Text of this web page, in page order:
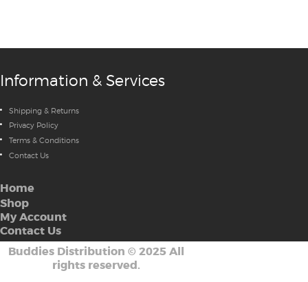
Information & Services
Shipping & Returns
Privacy Policy
Terms & Conditions
Contact Us
Home
Shop
My Account
Contact Us
Buddies Distribution © 2025 All
rights reserved.